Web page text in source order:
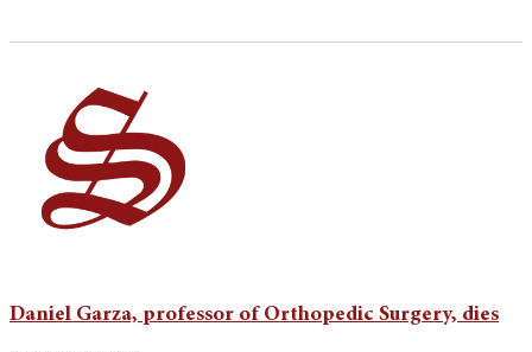
Daniel Garza, professor of Orthopedic Surgery, dies